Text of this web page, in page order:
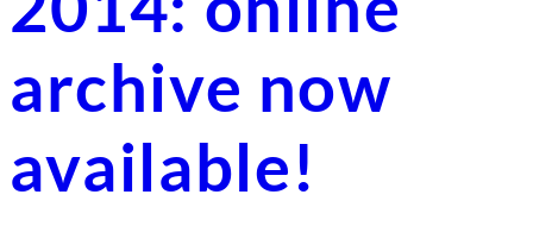
archive now
available!